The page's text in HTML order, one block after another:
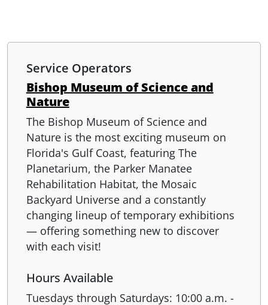
Service Operators
Bishop Museum of Science and
Nature
The Bishop Museum of Science and
Nature is the most exciting museum on
Florida's Gulf Coast, featuring The
Planetarium, the Parker Manatee
Rehabilitation Habitat, the Mosaic
Backyard Universe and a constantly
changing lineup of temporary exhibitions
— offering something new to discover
with each visit!
Hours Available
Tuesdays through Saturdays: 10:00 a.m. -